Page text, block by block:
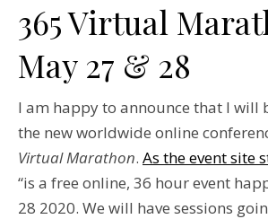
365 Virtual
May 27 & 28
I am happy to announce that I will
the new worldwide online
Virtual Marathon. As the event site
“is a free online, 36 hour event
28 2020. We will have sessions